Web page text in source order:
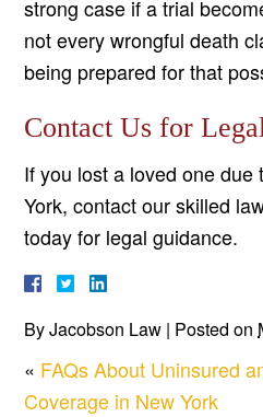
strong case if a trial
not every wrongful death
being prepared for that
Contact Us for
If you lost a loved one due
York, contact our skilled
today for legal guidance.
ByJacobson Law | Posted on
« FAQs About Uninsured
Coverage in New York